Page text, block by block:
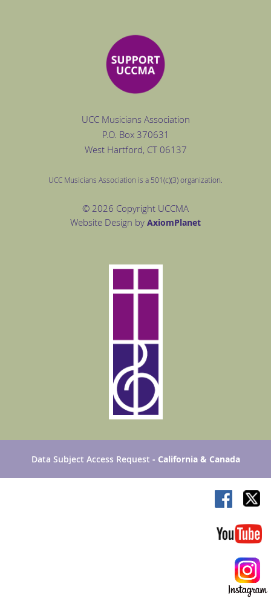
UCC Musicians Association
P.O. Box 370631
West Hartford, CT 06137
UCC Musicians Association is a 501(c)(3) organization.
© 2026 Copyright UCCMA
Website Design by AxiomPlanet
Data Subject Access Request - California & Canada